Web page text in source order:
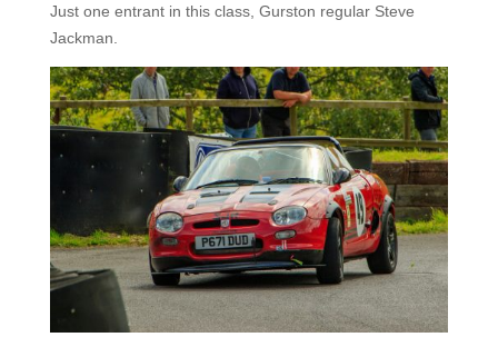
Just one entrant in this class, Gurston regular Steve
Jackman.